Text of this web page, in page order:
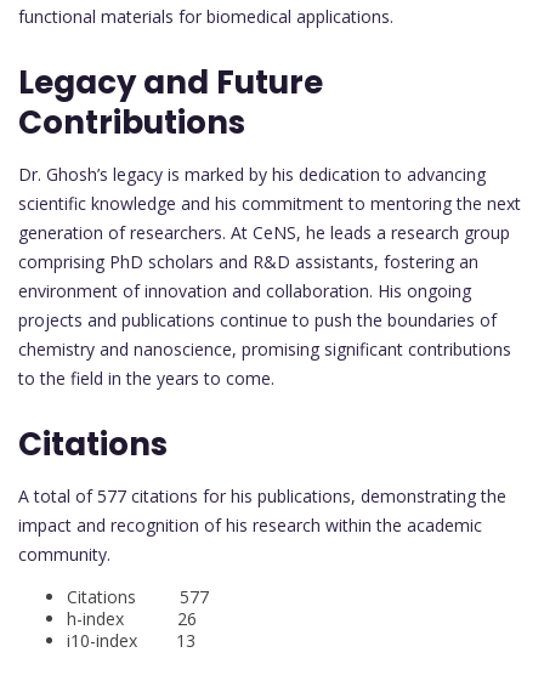
functional materials for biomedical applications.
Legacy and Future
Contributions
Dr. Ghosh’s legacy is marked by his dedication to advancing
scientific knowledge and his commitment to mentoring the next
generation of researchers. At CeNS, he leads a research group
comprising PhD scholars and R&D assistants, fostering an
environment of innovation and collaboration. His ongoing
projects and publications continue to push the boundaries of
chemistry and nanoscience, promising significant contributions
to the field in the years to come.
Citations
A total of 577 citations for his publications, demonstrating the
impact and recognition of his research within the academic
community.
Citations 577
h-index 26
i10-index 13